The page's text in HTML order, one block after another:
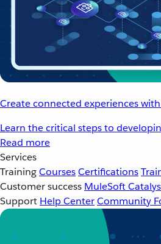
Create connected experiences
Learn the critical steps to
Read more
Services
TrainingCoursesCertifications
Customer success MuleSoft
Support Help CenterCommunity